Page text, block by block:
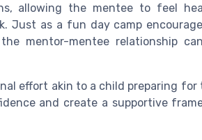
allowing the mentee to feel
Just as a fun day camp
mentor-mentee relationship
effort akin to a child preparing for
and create a supportive